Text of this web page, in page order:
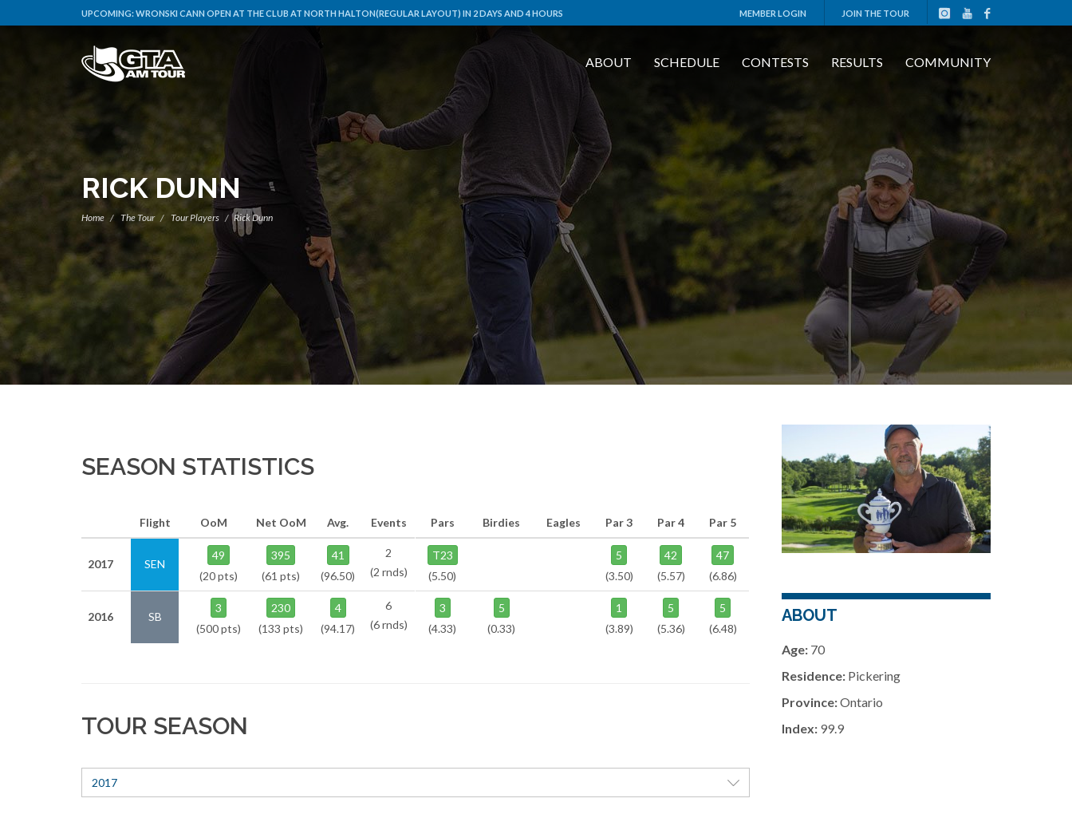
UPCOMING:WRONSKI CANN OPEN AT THE CLUB AT NORTH HALTON(REGULAR LAYOUT) IN 2 DAYS AND 4 HOURS MEMBER LOGIN JOIN THE TOUR
ABOUT SCHEDULE CONTESTS RESULTS COMMUNITY
RICK DUNN
Home The Tour Tour Players Rick Dunn
SEASON STATISTICS
Flight OoM Net OoM Avg. Events
2017 SEN
49
(20 pts)
395
(61 pts)
41
(96.50)
2
(2 rnds)
2016 SB
3
(500 pts)
230
(133 pts)
4
(94.17)
6
(6 rnds)
Pars Birdies Eagles Par 3 Par 4 Par 5
T23
(5.50)
5
(3.50)
42
(5.57)
47
(6.86)
3
(4.33)
5
(0.33)
1
(3.89)
5
(5.36)
5
(6.48)
TOUR SEASON
2017
ABOUT
Age:70
Residence:Pickering
Province:Ontario
Index:99.9